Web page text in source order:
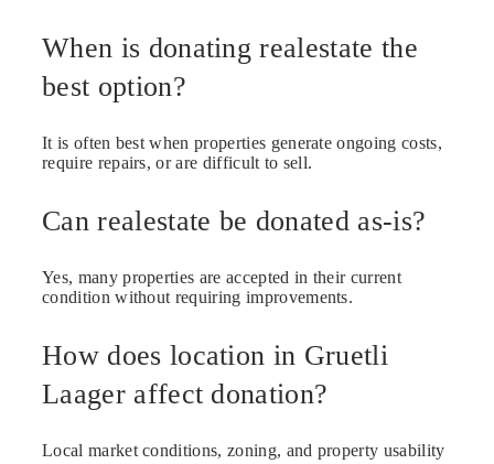
When is donating realestate the
best option?
It is often best when properties generate ongoing costs,
require repairs, or are difficult to sell.
Can realestate be donated as-is?
Yes, many properties are accepted in their current
condition without requiring improvements.
How does location in Gruetli
Laager affect donation?
Local market conditions, zoning, and property usability